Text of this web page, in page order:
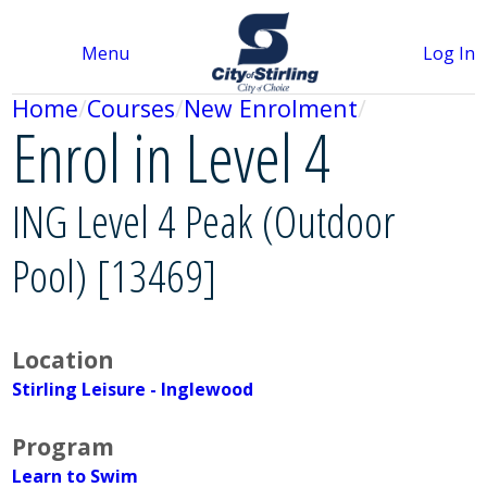
Menu Log In
Home Courses New Enrolment
Enrol in Level 4
ING Level 4 Peak (Outdoor
Pool) [13469]
Location
Stirling Leisure - Inglewood
Program
Learn to Swim